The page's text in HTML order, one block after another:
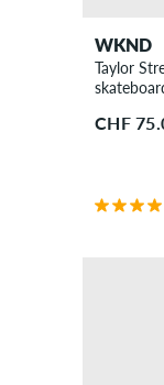
WKND
Taylor
CHF